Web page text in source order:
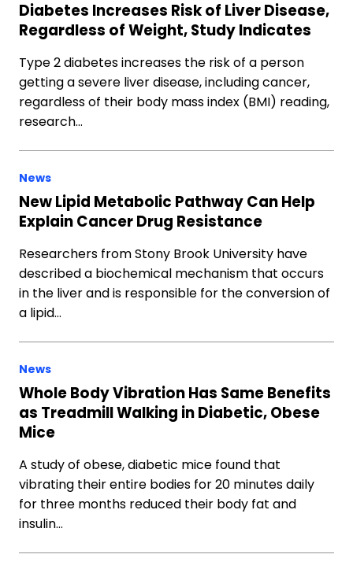
Diabetes Increases Risk of Liver Disease,
Regardless of Weight, Study Indicates
Type 2 diabetes increases the risk of a person
getting a severe liver disease, including cancer,
regardless of their body mass index (BMI) reading,
research…
News
New Lipid Metabolic Pathway Can Help
Explain Cancer Drug Resistance
Researchers from Stony Brook University have
described a biochemical mechanism that occurs
in the liver and is responsible for the conversion of
a lipid…
News
Whole Body Vibration Has Same Benefits
as Treadmill Walking in Diabetic, Obese
Mice
A study of obese, diabetic mice found that
vibrating their entire bodies for 20 minutes daily
for three months reduced their body fat and
insulin…